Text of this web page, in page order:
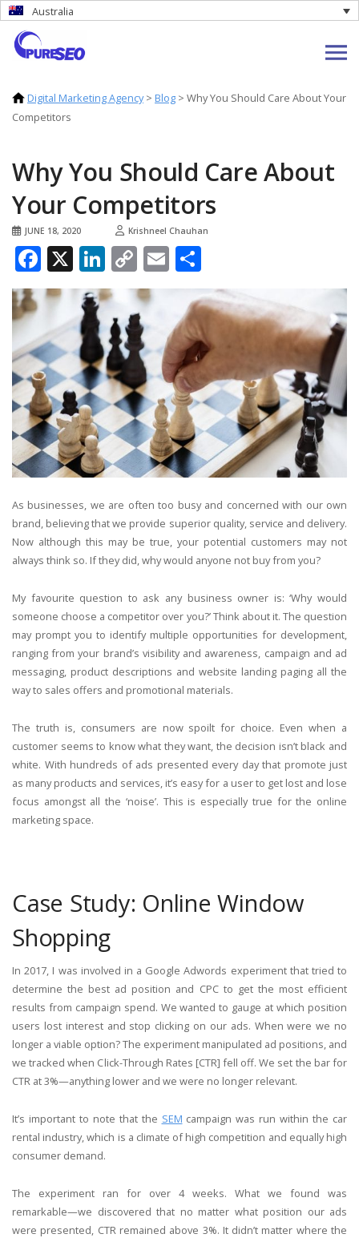
Australia
Digital Marketing Agency> Blog > Why You Should Care About Your
Competitors
Why You Should Care About
Your Competitors
JUNE 18, 2020 Krishneel Chauhan
Facebook
X LinkedIn
Copy
Link
Email
As businesses, we are often too busy and concerned with our own
brand, believing that we provide superior quality, service and delivery.
Now although this may be true, your potential customers may not
always think so. If they did, why would anyone not buy from you?
My favourite question to ask any business owner is: ‘Why would
someone choose a competitor over you?’ Think about it. The question
may prompt you to identify multiple opportunities for development,
ranging from your brand’s visibility and awareness, campaign and ad
messaging, product descriptions and website landing paging all the
way to sales offers and promotional materials.
The truth is, consumers are now spoilt for choice. Even when a
customer seems to know what they want, the decision isn’t black and
white. With hundreds of ads presented every day that promote just
as many products and services, it’s easy for a user to get lost and lose
focus amongst all the ‘noise’. This is especially true for the online
marketing space.
Case Study: Online Window
Shopping
In 2017, I was involved in a Google Adwords experiment that tried to
determine the best ad position and CPC to get the most efficient
results from campaign spend. We wanted to gauge at which position
users lost interest and stop clicking on our ads. When were we no
longer a viable option? The experiment manipulated ad positions, and
we tracked when Click-Through Rates [CTR] fell off. We set the bar for
CTR at 3%—anything lower and we were no longer relevant.
It’s important to note that the SEM campaign was run within the car
rental industry, which is a climate of high competition and equally high
consumer demand.
The experiment ran for over 4 weeks. What we found was
remarkable—we discovered that no matter what position our ads
were presented, CTR remained above 3%. It didn’t matter where the